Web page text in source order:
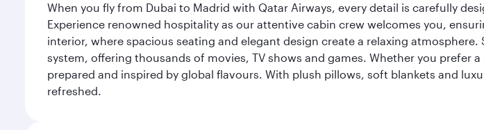
When you fly from Dubai to Madrid with Qatar Airways, every detail is carefully
Experience renowned hospitality as our attentive cabin crew welcomes you,
interior, where spacious seating and elegant design create a relaxing
system, offering thousands of movies, TV shows and games. Whether you
prepared and inspired by global flavours. With plush pillows, soft blankets and
refreshed.